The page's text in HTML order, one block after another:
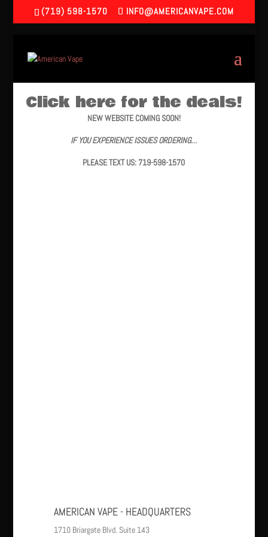
(719) 598-1570 INFO@AMERICANVAPE.COM
Click here for the deals!
NEW WEBSITE COMING SOON!
IF YOU EXPERIENCE ISSUES ORDERING…
PLEASE TEXT US: 719-598-1570
AMERICAN VAPE - HEADQUARTERS
1710 Briargate Blvd. Suite 143